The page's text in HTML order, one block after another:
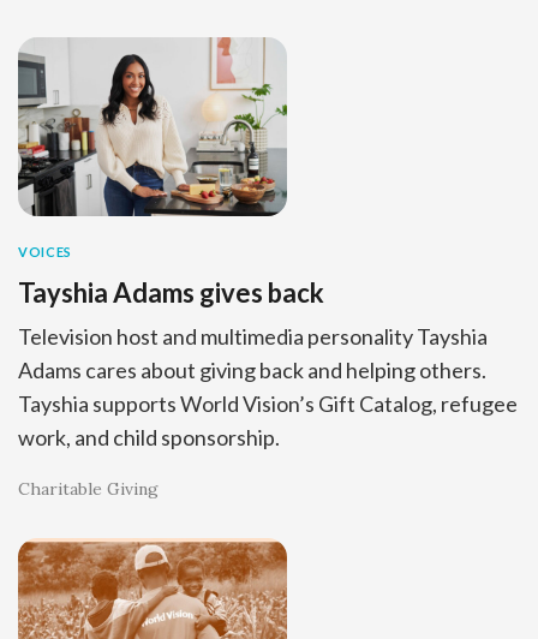
VOICES
Tayshia Adams gives back
Television host and multimedia personality Tayshia
Adams cares about giving back and helping others.
Tayshia supports World Vision’s Gift Catalog, refugee
work, and child sponsorship.
Charitable Giving